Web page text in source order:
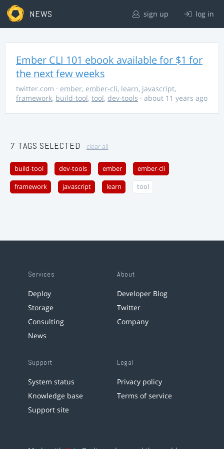
NEWS sign up log in
Ember CLI 101 ebook available for $1 for
the next few weeks
twitter.com · ember, ember-cli, learn, javascript,
framework, build-tool, tool, dev-tools · about 11 years ago
7 TAGS SELECTED clear all
build-tool dev-tools ember ember-cli
framework javascript learn tool
Services
Deploy
Storage
Consulting
News
About
Developer Blog
Twitter
Company
Support
System status
Knowledge base
Support site
Legal
Privacy policy
Terms of service